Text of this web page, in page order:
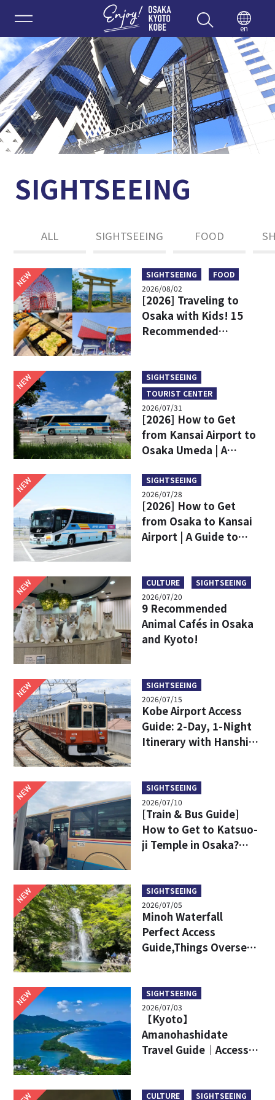
Enjoy
en
SIGHTSEEING
ALL SIGHTSEEING FOOD
NEW SIGHTSEEING
FOOD
2026/08/02
[2026] Traveling to
Osaka with Kids! 15
Recommended
NEW
SIGHTSEEING
TOURIST CENTER
2026/07/31
[2026] How to Get
from Kansai Airport to
Osaka Umeda | A
of Train and Limousine
Bus
SIGHTSEEING
2026/07/28
[2026] How to Get
from Osaka to Kansai
Airport | A Guide to
Boarding Locations
NEW CULTURE
SIGHTSEEING
2026/07/20
9 Recommended
Animal Cafés in Osaka
and Kyoto!
NEW
SIGHTSEEING
2026/07/15
Kobe Airport Access
Guide: 2-Day, 1-Night
Itinerary with Hanshin
NEW
SIGHTSEEING
2026/07/10
[Train & Bus Guide]
How to Get to Katsuo-
ji Temple in Osaka?
NEW
SIGHTSEEING
2026/07/05
Minoh Waterfall
Perfect Access
Guide,Things Overseas
SIGHTSEEING
2026/07/03
【Kyoto】
Amanohashidate
Travel Guide｜Access,
CULTURE SIGHTSEEING